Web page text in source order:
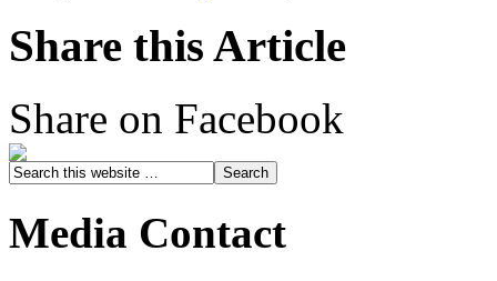
Share this Article
Share on Facebook
Media Contact